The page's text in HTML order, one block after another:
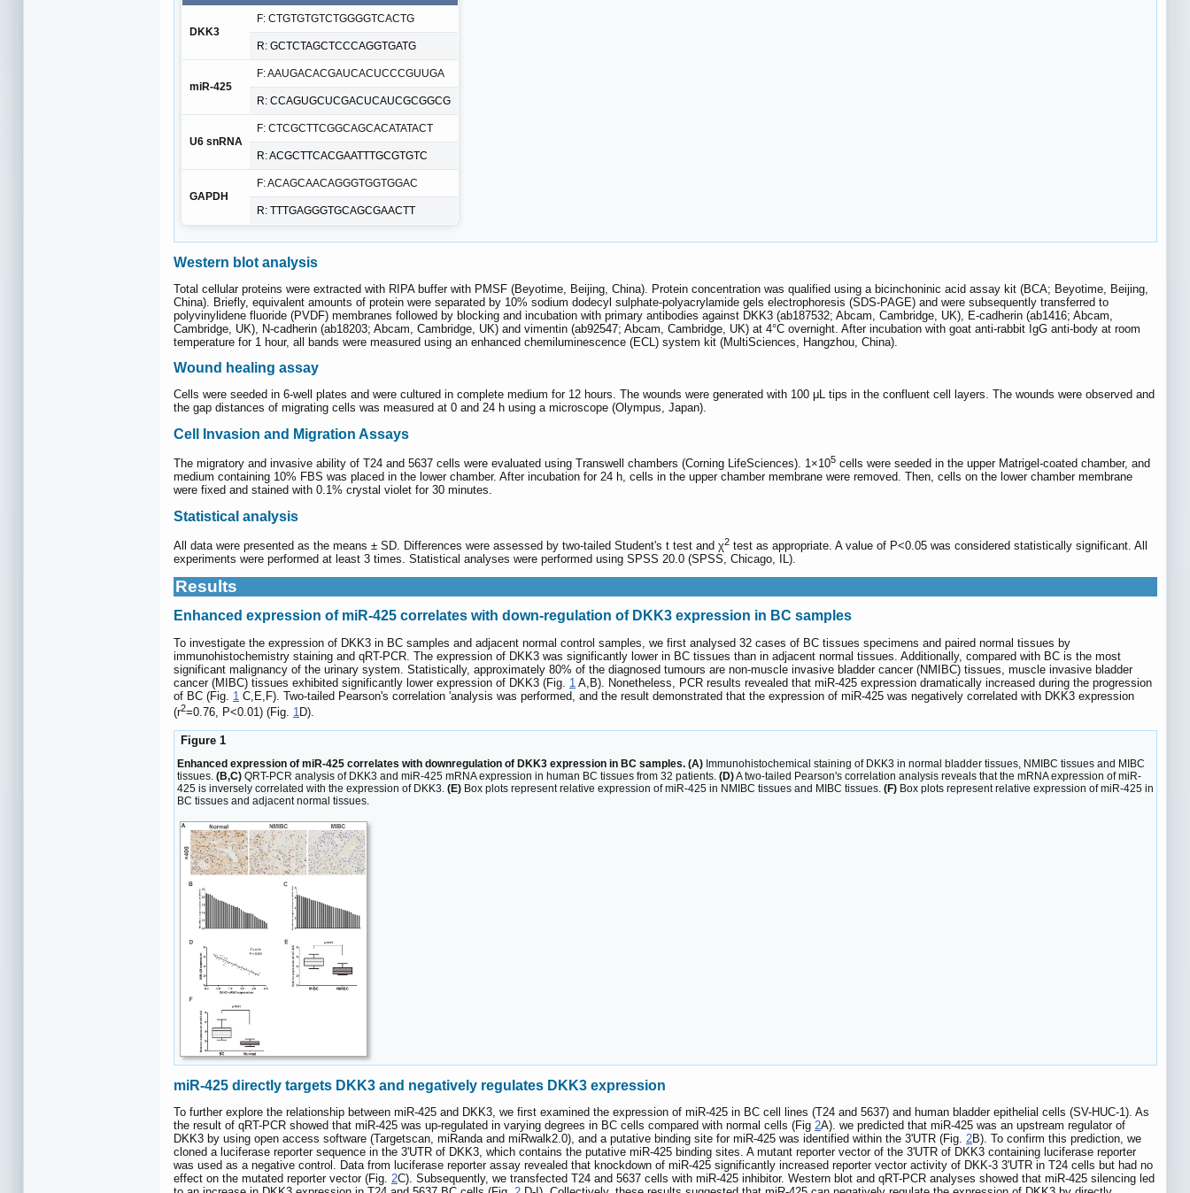
DKK3
F: CTGTGTGTCTGGGGTCACTG
R: GCTCTAGCTCCCAGGTGATG
miR-425
F: AAUGACACGAUCACUCCCGUUGA
R: CCAGUGCUCGACUCAUCGCGGCG
U6 snRNA
F: CTCGCTTCGGCAGCACATATACT
R: ACGCTTCACGAATTTGCGTGTC
GAPDH
F: ACAGCAACAGGGTGGTGGAC
R: TTTGAGGGTGCAGCGAACTT
Western blot analysis
Total cellular proteins were extracted with RIPA buffer with PMSF (Beyotime, Beijing, China). Protein concentration was qualified using a bicinchoninic acid assay kit (BCA; Beyotime, Beijing,
China). Briefly, equivalent amounts of protein were separated by 10% sodium dodecyl sulphate-polyacrylamide gels electrophoresis (SDS-PAGE) and were subsequently transferred to
polyvinylidene fluoride (PVDF) membranes followed by blocking and incubation with primary antibodies against DKK3 (ab187532; Abcam, Cambridge, UK), E-cadherin (ab1416; Abcam,
Cambridge, UK), N-cadherin (ab18203; Abcam, Cambridge, UK) and vimentin (ab92547; Abcam, Cambridge, UK) at 4°C overnight. After incubation with goat anti-rabbit IgG anti-body at room
temperature for 1 hour, all bands were measured using an enhanced chemiluminescence (ECL) system kit (MultiSciences, Hangzhou, China).
Wound healing assay
Cells were seeded in 6-well plates and were cultured in complete medium for 12 hours. The wounds were generated with 100 μL tips in the confluent cell layers. The wounds were observed and
the gap distances of migrating cells was measured at 0 and 24 h using a microscope (Olympus, Japan).
Cell Invasion and Migration Assays
The migratory and invasive ability of T24 and 5637 cells were evaluated using Transwell chambers (Corning LifeSciences). 1×105 cells were seeded in the upper Matrigel-coated chamber, and
medium containing 10% FBS was placed in the lower chamber. After incubation for 24 h, cells in the upper chamber membrane were removed. Then, cells on the lower chamber membrane
were fixed and stained with 0.1% crystal violet for 30 minutes.
Statistical analysis
All data were presented as the means ± SD. Differences were assessed by two-tailed Student's t test and χ2 test as appropriate. A value of P<0.05 was considered statistically significant. All
experiments were performed at least 3 times. Statistical analyses were performed using SPSS 20.0 (SPSS, Chicago, IL).
Results
Enhanced expression of miR-425 correlates with down-regulation of DKK3 expression in BC samples
To investigate the expression of DKK3 in BC samples and adjacent normal control samples, we first analysed 32 cases of BC tissues specimens and paired normal tissues by
immunohistochemistry staining and qRT-PCR. The expression of DKK3 was significantly lower in BC tissues than in adjacent normal tissues. Additionally, compared with BC is the most
significant malignancy of the urinary system. Statistically, approximately 80% of the diagnosed tumours are non-muscle invasive bladder cancer (NMIBC) tissues, muscle invasive bladder
cancer (MIBC) tissues exhibited significantly lower expression of DKK3 (Fig. 1 A,B). Nonetheless, PCR results revealed that miR-425 expression dramatically increased during the progression
of BC (Fig. 1 C,E,F). Two-tailed Pearson's correlation 'analysis was performed, and the result demonstrated that the expression of miR-425 was negatively correlated with DKK3 expression
(r2=0.76, P<0.01) (Fig. 1D).
Figure 1
Enhanced expression of miR-425 correlates with downregulation of DKK3 expression in BC samples. (A) Immunohistochemical staining of DKK3 in normal bladder tissues, NMIBC tissues and MIBC
tissues. (B,C) QRT-PCR analysis of DKK3 and miR-425 mRNA expression in human BC tissues from 32 patients. (D)A two-tailed Pearson's correlation analysis reveals that the mRNA expression of miR-
425 is inversely correlated with the expression of DKK3. (E) Box plots represent relative expression of miR-425 in NMIBC tissues and MIBC tissues. (F) Box plots represent relative expression of miR-425 in
BC tissues and adjacent normal tissues.
miR-425 directly targets DKK3 and negatively regulates DKK3 expression
To further explore the relationship between miR-425 and DKK3, we first examined the expression of miR-425 in BC cell lines (T24 and 5637) and human bladder epithelial cells (SV-HUC-1). As
the result of qRT-PCR showed that miR-425 was up-regulated in varying degrees in BC cells compared with normal cells (Fig 2A). we predicted that miR-425 was an upstream regulator of
DKK3 by using open access software (Targetscan, miRanda and miRwalk2.0), and a putative binding site for miR-425 was identified within the 3'UTR (Fig. 2B). To confirm this prediction, we
cloned a luciferase reporter sequence in the 3'UTR of DKK3, which contains the putative miR-425 binding sites. A mutant reporter vector of the 3'UTR of DKK3 containing luciferase reporter
was used as a negative control. Data from luciferase reporter assay revealed that knockdown of miR-425 significantly increased reporter vector activity of DKK-3 3'UTR in T24 cells but had no
effect on the mutated reporter vector (Fig. 2C). Subsequently, we transfected T24 and 5637 cells with miR-425 inhibitor. Western blot and qRT-PCR analyses showed that miR-425 silencing led